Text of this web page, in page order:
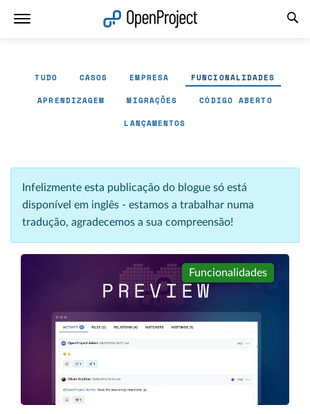
TUDO CASOS EMPRESA FUNCIONALIDADES
APRENDIZAGEM MIGRAÇÕES CÓDIGO ABERTO
LANÇAMENTOS
Infelizmente esta publicação do blogue só está
disponível em inglês - estamos a trabalhar numa
tradução, agradecemos a sua compreensão!
Funcionalidades
Abrir a ligação num novo separador